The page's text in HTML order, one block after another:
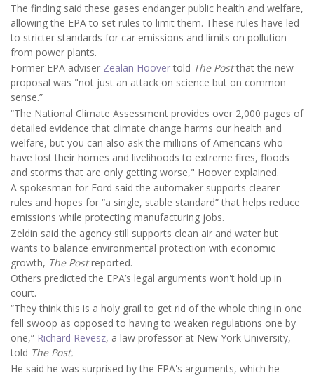
The finding said these gases endanger public health and welfare,
allowing the EPA to set rules to limit them. These rules have led
to stricter standards for car emissions and limits on pollution
from power plants.
Former EPA adviser Zealan Hoovertold The Postthat the new
proposal was "not just an attack on science but on common
sense.”
“The National Climate Assessment provides over 2,000 pages of
detailed evidence that climate change harms our health and
welfare, but you can also ask the millions of Americans who
have lost their homes and livelihoods to extreme fires, floods
and storms that are only getting worse," Hoover explained.
A spokesman for Ford said the automaker supports clearer
rules and hopes for “a single, stable standard” that helps reduce
emissions while protecting manufacturing jobs.
Zeldin said the agency still supports clean air and water but
wants to balance environmental protection with economic
growth, The Postreported.
Others predicted the EPA’s legal arguments won't hold up in
court.
“They think this is a holy grail to get rid of the whole thing in one
fell swoop as opposed to having to weaken regulations one by
one,” Richard Revesz, a law professor at New York University,
told The Post.
He said he was surprised by the EPA's arguments, which he